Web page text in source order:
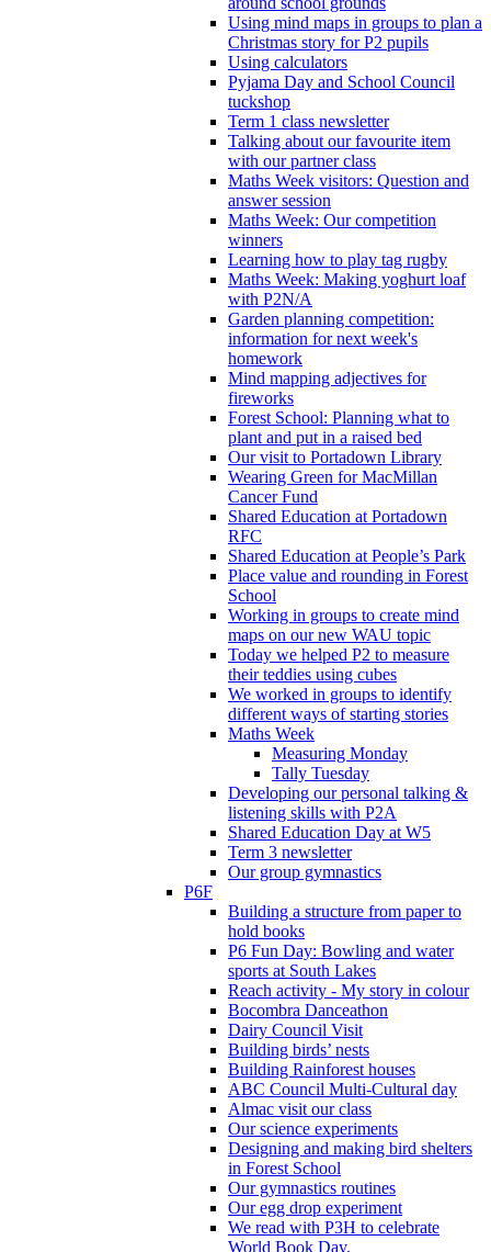
Using mind maps in groups to plan a
Christmas story for P2 pupils
Using calculators
Pyjama Day and School Council
tuckshop
Term 1 class newsletter
Talking about our favourite item
with our partner class
Maths Week visitors: Question and
answer session
Maths Week: Our competition
winners
Learning how to play tag rugby
Maths Week: Making yoghurt loaf
with P2N/A
Garden planning competition:
information for next week's
homework
Mind mapping adjectives for
fireworks
Forest School: Planning what to
plant and put in a raised bed
Our visit to Portadown Library
Wearing Green for MacMillan
Cancer Fund
Shared Education at Portadown
RFC
Shared Education at People’s Park
Place value and rounding in Forest
School
Working in groups to create mind
maps on our new WAU topic
Today we helped P2 to measure
their teddies using cubes
We worked in groups to identify
different ways of starting stories
Maths Week
Measuring Monday
Tally Tuesday
Developing our personal talking &
listening skills with P2A
Shared Education Day at W5
Term 3 newsletter
Our group gymnastics
P6F
Building a structure from paper to
hold books
P6 Fun Day: Bowling and water
sports at South Lakes
Reach activity - My story in colour
Bocombra Danceathon
Dairy Council Visit
Building birds’ nests
Building Rainforest houses
ABC Council Multi-Cultural day
Almac visit our class
Our science experiments
Designing and making bird shelters
in Forest School
Our gymnastics routines
Our egg drop experiment
We read with P3H to celebrate
World Book Day.